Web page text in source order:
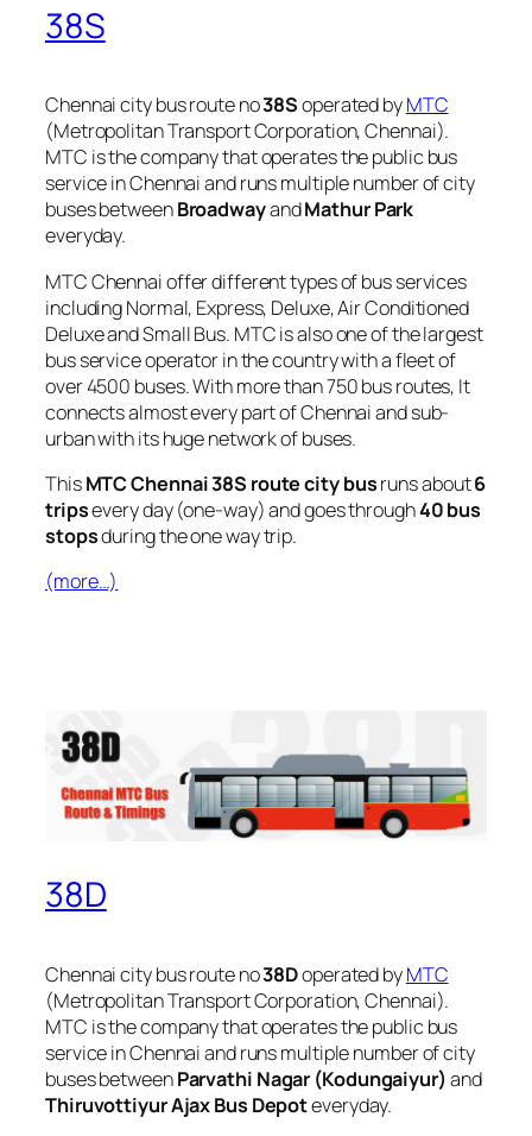
38S
Chennai city bus route no38Soperated byMTC
(Metropolitan Transport Corporation, Chennai).
MTC is the company that operates the public bus
service in Chennai and runs multiple number of city
buses betweenBroadwayandMathur Park
everyday.
MTC Chennai offer different types of bus services
including Normal, Express, Deluxe, Air Conditioned
Deluxe and Small Bus. MTC is also one of the largest
bus service operator in the country with a fleet of
over 4500 buses. With more than 750 bus routes, It
connects almost every part of Chennai and sub-
urban with its huge network of buses.
ThisMTC Chennai 38S route city busruns about6
tripsevery day (one-way) and goes through40 bus
stopsduring the one way trip.
(more…)
38D
Chennai city bus route no38Doperated byMTC
(Metropolitan Transport Corporation, Chennai).
MTC is the company that operates the public bus
service in Chennai and runs multiple number of city
buses betweenParvathi Nagar (Kodungaiyur) and
Thiruvottiyur Ajax Bus Depoteveryday.